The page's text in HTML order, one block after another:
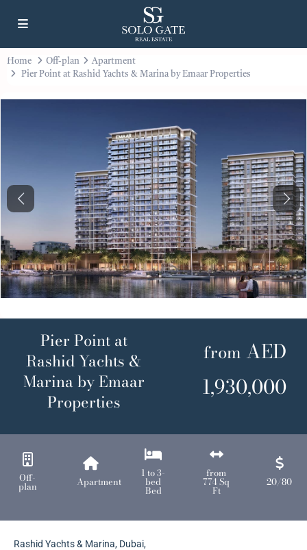
Home Off-plan
Apartment
Pier Point at Rashid Yachts & Marina by Emaar Properties
Previous Next
Pier Point at
Rashid Yachts &
Marina by Emaar
Properties
from AED
1,930,000
Off-
plan Apartment
1 to 3-
bed
Bed
from
774 Sq
Ft
20/80
Rashid Yachts & Marina, Dubai,